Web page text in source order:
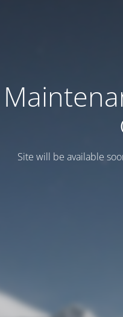
Site will be available